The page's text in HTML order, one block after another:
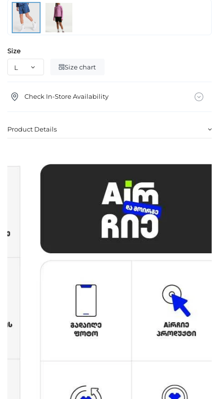
Size
Size chart
Check In-Store Availability
Product Details